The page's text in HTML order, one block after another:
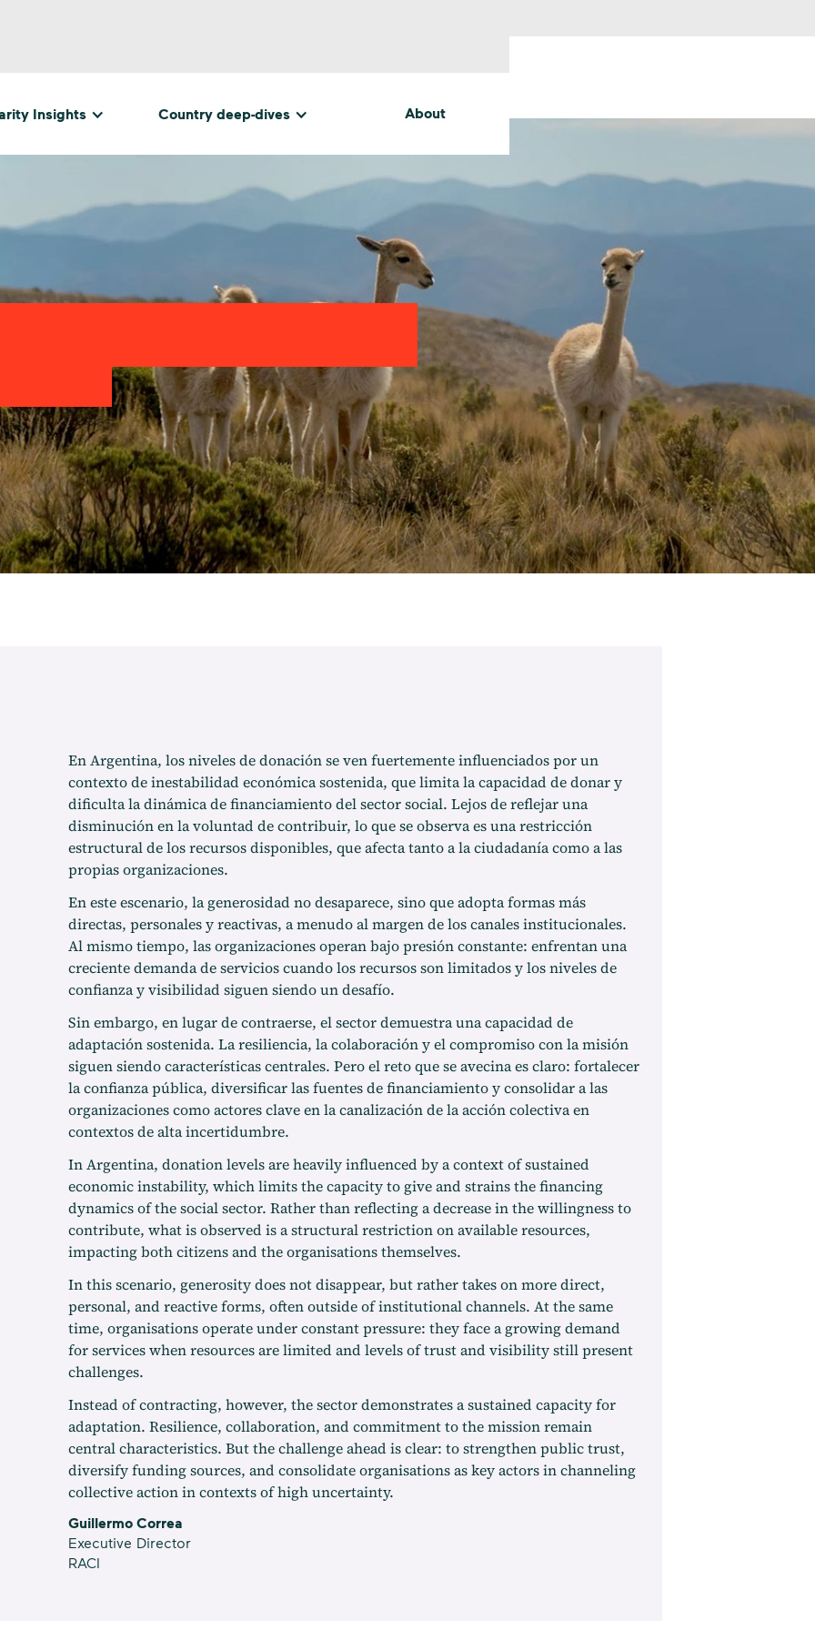
Insights Country deep-dives About
En Argentina, los niveles de donación se ven fuertemente influenciados por un
contexto de inestabilidad económica sostenida, que limita la capacidad de donar y
dificulta la dinámica de financiamiento del sector social. Lejos de reflejar una
disminución en la voluntad de contribuir, lo que se observa es una restricción
estructural de los recursos disponibles, que afecta tanto a la ciudadanía como a las
propias organizaciones.
En este escenario, la generosidad no desaparece, sino que adopta formas más
directas, personales y reactivas, a menudo al margen de los canales institucionales.
Al mismo tiempo, las organizaciones operan bajo presión constante: enfrentan una
creciente demanda de servicios cuando los recursos son limitados y los niveles de
confianza y visibilidad siguen siendo un desafío.
Sin embargo, en lugar de contraerse, el sector demuestra una capacidad de
adaptación sostenida. La resiliencia, la colaboración y el compromiso con la misión
siguen siendo características centrales. Pero el reto que se avecina es claro: fortalecer
la confianza pública, diversificar las fuentes de financiamiento y consolidar a las
organizaciones como actores clave en la canalización de la acción colectiva en
contextos de alta incertidumbre.
In Argentina, donation levels are heavily influenced by a context of sustained
economic instability, which limits the capacity to give and strains the financing
dynamics of the social sector. Rather than reflecting a decrease in the willingness to
contribute, what is observed is a structural restriction on available resources,
impacting both citizens and the organisations themselves.
In this scenario, generosity does not disappear, but rather takes on more direct,
personal, and reactive forms, often outside of institutional channels. At the same
time, organisations operate under constant pressure: they face a growing demand
for services when resources are limited and levels of trust and visibility still present
challenges.
Instead of contracting, however, the sector demonstrates a sustained capacity for
adaptation. Resilience, collaboration, and commitment to the mission remain
central characteristics. But the challenge ahead is clear: to strengthen public trust,
diversify funding sources, and consolidate organisations as key actors in channeling
collective action in contexts of high uncertainty.
Guillermo Correa
Executive Director
RACI